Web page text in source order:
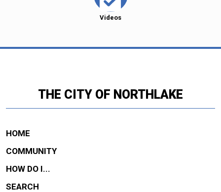
Videos
THE CITY OF NORTHLAKE
HOME
COMMUNITY
HOW DO I...
SEARCH